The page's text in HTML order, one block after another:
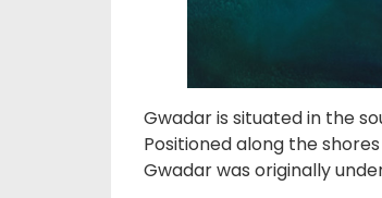
Gwadar is situated in the
Positioned along the
Gwadar was originally